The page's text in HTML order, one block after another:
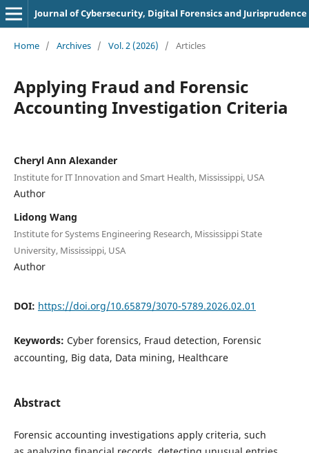
Journal of Cybersecurity, Digital Forensics and Jurisprudence
Home / Archives / Vol. 2 (2026) / Articles
Applying Fraud and Forensic
Accounting Investigation Criteria
Cheryl Ann Alexander
Institute for IT Innovation and Smart Health, Mississippi, USA
Author
Lidong Wang
Institute for Systems Engineering Research, Mississippi State
University, Mississippi, USA
Author
DOI: https://doi.org/10.65879/3070-5789.2026.02.01
Keywords: Cyber forensics, Fraud detection, Forensic
accounting, Big data, Data mining, Healthcare
Abstract
Forensic accounting investigations apply criteria, such